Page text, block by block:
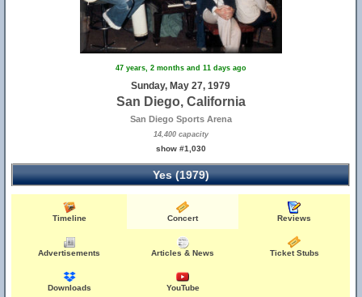
47 years, 2 months and 11 days ago
Sunday, May 27, 1979
San Diego, California
San Diego Sports Arena
14,400 capacity
show #1,030
Yes (1979)
Timeline Concert Reviews
Advertisements Articles & News Ticket Stubs
Downloads YouTube